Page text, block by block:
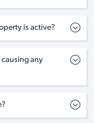
is active?
causing any